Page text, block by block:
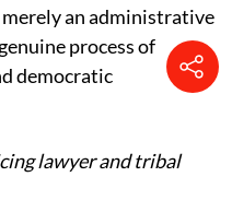
an administrative
process of
democratic
lawyer and tribal